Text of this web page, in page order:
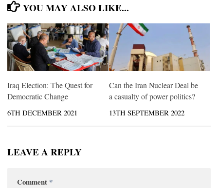
YOU MAY ALSO LIKE...
Iraq Election: The Quest for
Democratic Change
6TH DECEMBER 2021
Can the Iran Nuclear Deal be
a casualty of power politics?
13TH SEPTEMBER 2022
LEAVE A REPLY
Comment *